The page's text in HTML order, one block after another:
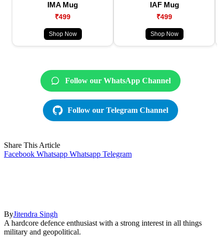
IMA Mug
₹499
Shop Now
IAF Mug
₹499
Shop Now
Follow our WhatsApp Channel
Follow our Telegram Channel
Share This Article
Facebook Whatsapp Whatsapp Telegram
ByJitendra Singh
A hardcore defence enthusiast with a strong interest in all things
military and geopolitical.